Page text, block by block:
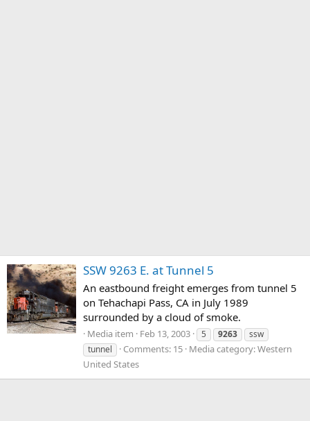
SSW 9263 E. at Tunnel 5
An eastbound freight emerges from tunnel 5
on Tehachapi Pass, CA in July 1989
surrounded by a cloud of smoke.
Media item Feb 13, 2003 5 9263
ssw
tunnel
Comments: 15 Media category: Western
United States